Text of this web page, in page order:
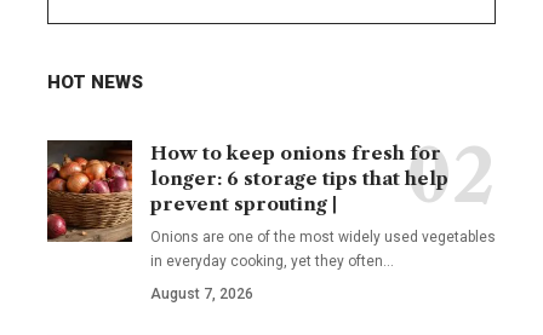
HOT NEWS
How to keep onions fresh for
longer: 6 storage tips that help
prevent sprouting |
Onions are one of the most widely used vegetables
in everyday cooking, yet they often
August 7, 2026